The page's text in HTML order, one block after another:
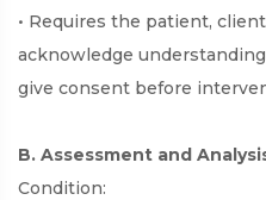
• Requires the patient,
acknowledge
give consent before
B. Assessment and
Condition: